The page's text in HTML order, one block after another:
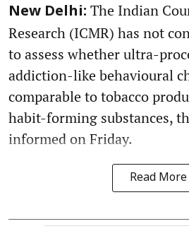
New Delhi: The Indian
Research (ICMR) has not
to assess whether ultra-
addiction-like behavioural
comparable to tobacco
habit-forming substances,
informed on Friday.
Read More